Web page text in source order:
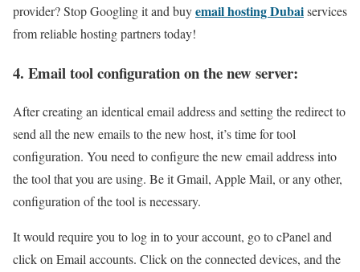
provider? Stop Googling it and buyemail hosting Dubaiservices
from reliable hosting partners today!
4. Email tool configuration on the new server:
After creating an identical email address and setting the redirect to
send all the new emails to the new host, it’s time for tool
configuration. You need to configure the new email address into
the tool that you are using. Be it Gmail, Apple Mail, or any other,
configuration of the tool is necessary.
It would require you to log in to your account, go to cPanel and
click on Email accounts. Click on the connected devices, and the